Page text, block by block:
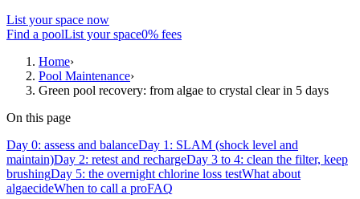
List your space now
Find a poolList your space0% fees
Home›
Pool Maintenance›
Green pool recovery: from algae to crystal clear in 5 days
On this page
Day 0: assess and balanceDay 1: SLAM (shock level and
maintain)Day 2: retest and rechargeDay 3 to 4: clean the filter, keep
brushingDay 5: the overnight chlorine loss testWhat about
algaecideWhen to call a proFAQ